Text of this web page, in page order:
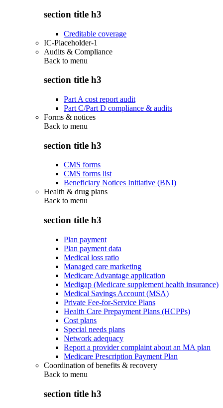
section title h3
Creditable coverage
IC-Placeholder-1
Audits & Compliance
Back to menu
section title h3
Part A cost report audit
Part C/Part D compliance & audits
Forms & notices
Back to menu
section title h3
CMS forms
CMS forms list
Beneficiary Notices Initiative (BNI)
Health & drug plans
Back to menu
section title h3
Plan payment
Plan payment data
Medical loss ratio
Managed care marketing
Medicare Advantage application
Medigap (Medicare supplement health insurance)
Medical Savings Account (MSA)
Private Fee-for-Service Plans
Health Care Prepayment Plans (HCPPs)
Cost plans
Special needs plans
Network adequacy
Report a provider complaint about an MA plan
Medicare Prescription Payment Plan
Coordination of benefits & recovery
Back to menu
section title h3